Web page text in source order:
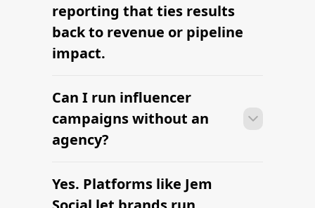
reporting that ties results
back to revenue or pipeline
impact.
With platform-led workflows, brands
can launch their first influencer
campaigns campaign within days —
sourcing creators, sending briefs, and
Can I run influencer
campaigns without an
agency?
With platform-led workflows, brands
can launch their first influencer
Yes. Platforms like Jem